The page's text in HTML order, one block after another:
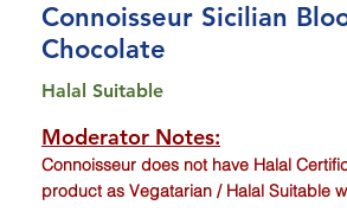
Connoisseur Sicilian
Chocolate
Halal Suitable
Moderator Notes:
Connoisseur does not have Halal
product as Vegatarian / Halal Suitable